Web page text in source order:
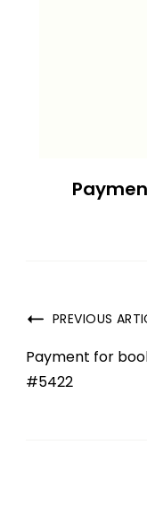
PREVIOUS
Payment for
#5422